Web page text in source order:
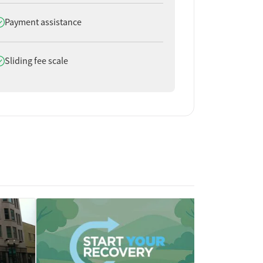
offer
Payment assistance
offer
Sliding fee scale